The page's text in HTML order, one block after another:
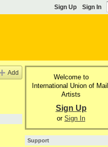
Sign Up Sign In
Add
Welcome to
International Union of
Artists
Sign Up
or Sign In
Support